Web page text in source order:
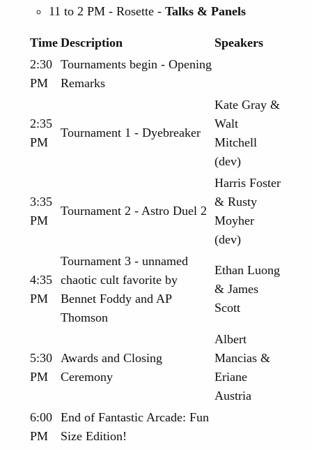
11 to 2 PM - Rosette - Talks & Panels
Time Description
Speakers
2:30
PM
Tournaments begin - Opening
Remarks
2:35
PM
Tournament 1 - Dyebreaker
Kate Gray &
Walt
Mitchell
(dev)
3:35
PM
Tournament 2 - Astro Duel 2
Harris Foster
& Rusty
Moyher
(dev)
4:35
PM
Tournament 3 - unnamed
chaotic cult favorite by
Bennet Foddy and AP
Thomson
Ethan Luong
& James
Scott
5:30
PM
Awards and Closing
Ceremony
Albert
Mancias &
Eriane
Austria
6:00
PM
End of Fantastic Arcade: Fun
Size Edition!